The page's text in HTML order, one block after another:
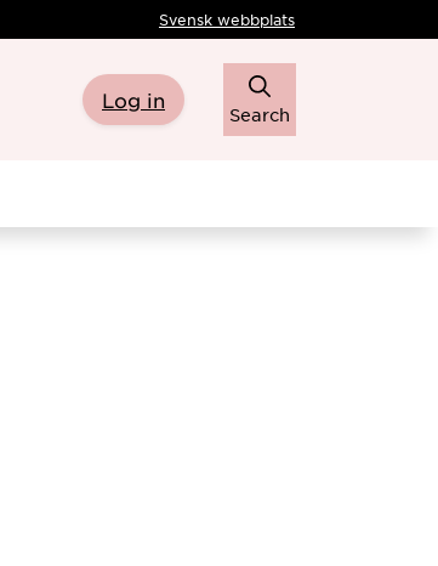
Svensk webbplats
Log in
Search